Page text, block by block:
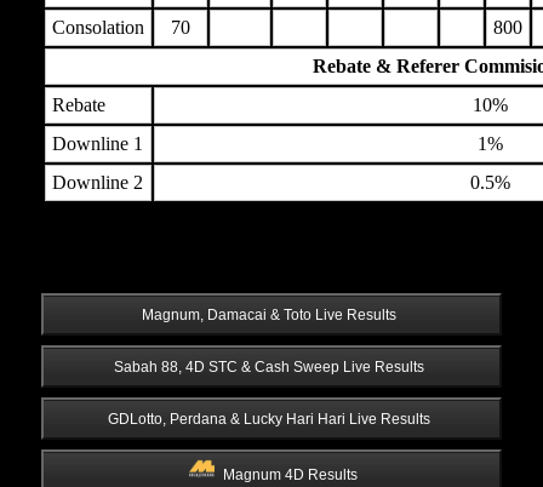
Consolation
70
800
Rebate & Referer
Rebate
10%
Downline 1
1%
Downline 2
0.5%
Magnum, Damacai & Toto Live Results
Sabah 88, 4D STC & Cash Sweep Live Results
GDLotto, Perdana & Lucky Hari Hari Live Results
Magnum 4D Results